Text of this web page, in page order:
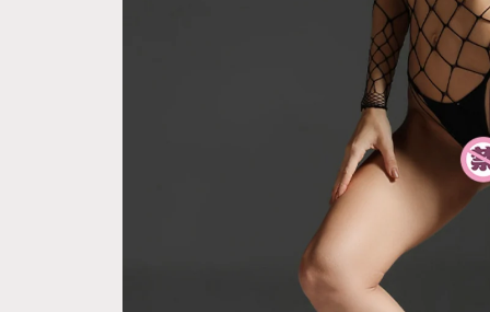
Free Next Day Delivery with Orders